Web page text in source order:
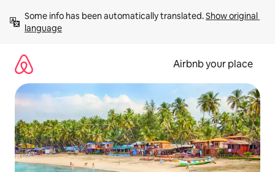
content
Some info has been automatically translated. Show original
language
Airbnb your place